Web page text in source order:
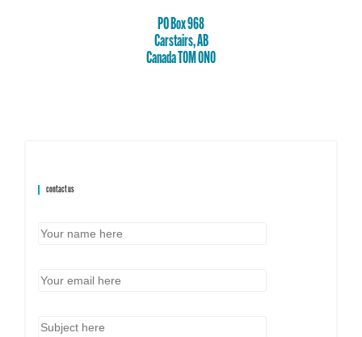
PO Box 968
Carstairs, AB
Canada T0M 0N0
contact us